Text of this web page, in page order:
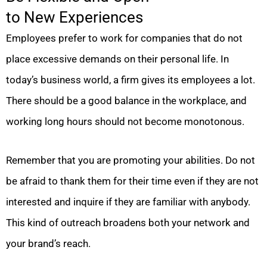
to New Experiences
Employees prefer to work for companies that do not
place excessive demands on their personal life. In
today’s business world, a firm gives its employees a lot.
There should be a good balance in the workplace, and
working long hours should not become monotonous.
Remember that you are promoting your abilities. Do not
be afraid to thank them for their time even if they are not
interested and inquire if they are familiar with anybody.
This kind of outreach broadens both your network and
your brand’s reach.